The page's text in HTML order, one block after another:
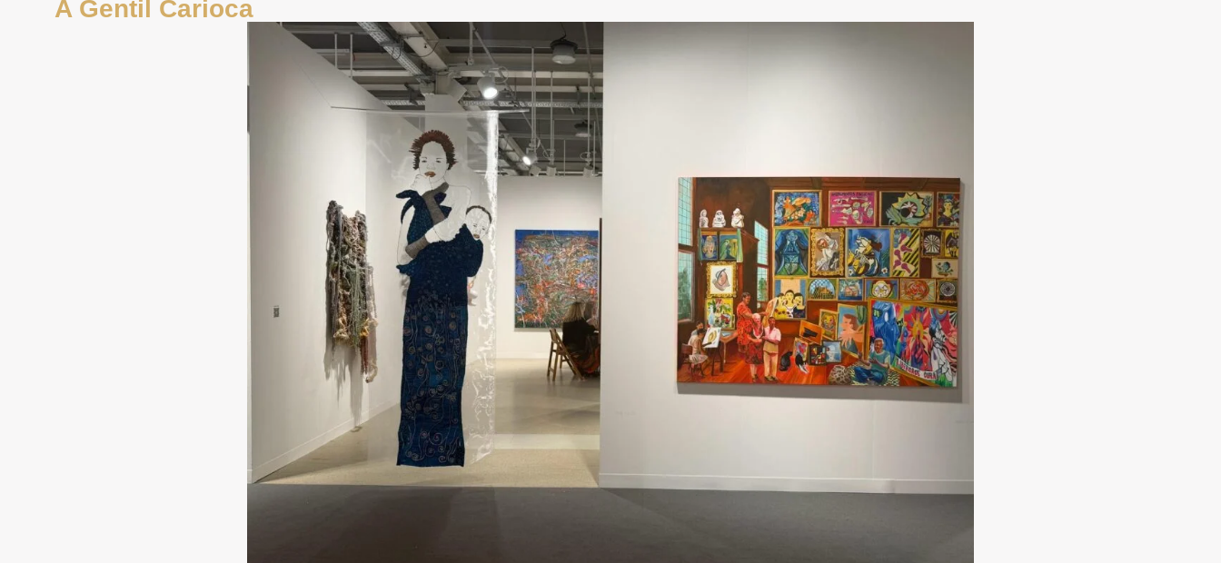
A Gentil Carioca